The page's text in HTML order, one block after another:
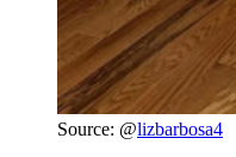
Source: @lizbarbosa4